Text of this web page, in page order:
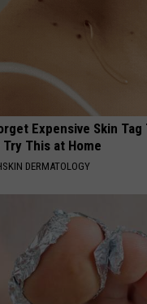
Expensive Skin
This at Home
DERMATOLOGY